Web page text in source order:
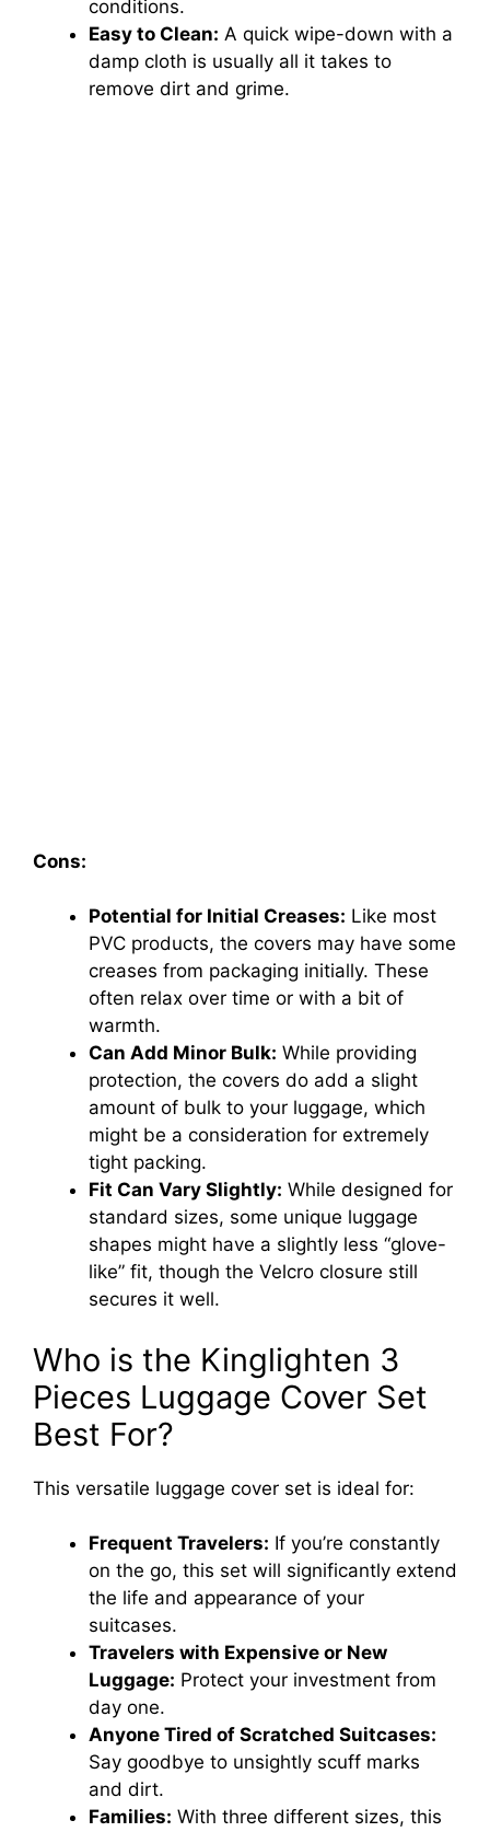
conditions.
Easy to Clean: A quick wipe-down with a
damp cloth is usually all it takes to
remove dirt and grime.
Cons:
Potential for Initial Creases: Like most
PVC products, the covers may have some
creases from packaging initially. These
often relax over time or with a bit of
warmth.
Can Add Minor Bulk: While providing
protection, the covers do add a slight
amount of bulk to your luggage, which
might be a consideration for extremely
tight packing.
Fit Can Vary Slightly: While designed for
standard sizes, some unique luggage
shapes might have a slightly less “glove-
like” fit, though the Velcro closure still
secures it well.
Who is the Kinglighten 3
Pieces Luggage Cover Set
Best For?
This versatile luggage cover set is ideal for:
Frequent Travelers: If you’re constantly
on the go, this set will significantly extend
the life and appearance of your
suitcases.
Travelers with Expensive or New
Luggage: Protect your investment from
day one.
Anyone Tired of Scratched Suitcases:
Say goodbye to unsightly scuff marks
and dirt.
Families: With three different sizes, this